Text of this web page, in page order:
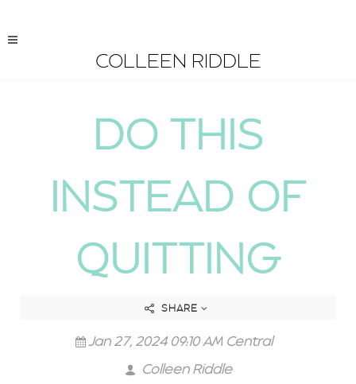
COLLEEN RIDDLE
DO THIS
INSTEAD OF
QUITTING
SHARE
Jan 27, 2024 09:10 AM Central
Colleen Riddle